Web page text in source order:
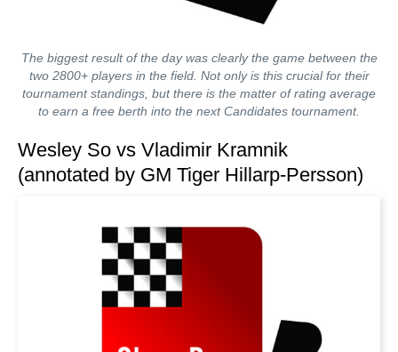
The biggest result of the day was clearly the game between the
two 2800+ players in the field. Not only is this crucial for their
tournament standings, but there is the matter of rating average
to earn a free berth into the next Candidates tournament.
Wesley So vs Vladimir Kramnik
(annotated by GM Tiger Hillarp-Persson)